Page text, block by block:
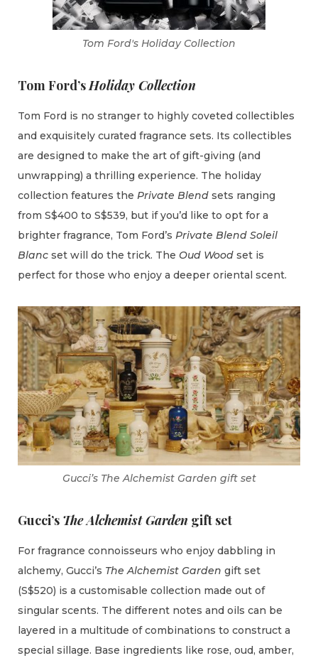
Tom Ford's Holiday Collection
Tom Ford’sHoliday Collection
Tom Ford is no stranger to highly coveted collectibles
and exquisitely curated fragrance sets. Its collectibles
are designed to make the art of gift-giving (and
unwrapping) a thrilling experience. The holiday
collection features the Private Blend sets ranging
from S$400 to S$539, but if you’d like to opt for a
brighter fragrance, Tom Ford’s Private Blend Soleil
Blanc set will do the trick. The Oud Wood set is
perfect for those who enjoy a deeper oriental scent.
Gucci’s The Alchemist Garden gift set
Gucci’s The Alchemist Garden gift set
For fragrance connoisseurs who enjoy dabbling in
alchemy, Gucci’s The Alchemist Garden gift set
(S$520) is a customisable collection made out of
singular scents. The different notes and oils can be
layered in a multitude of combinations to construct a
special sillage. Base ingredients like rose, oud, amber,